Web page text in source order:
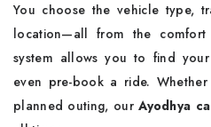
You choose the vehicle type,
location—all from the
system allows you to find
even pre-book a ride.
planned outing, ourAyodhya